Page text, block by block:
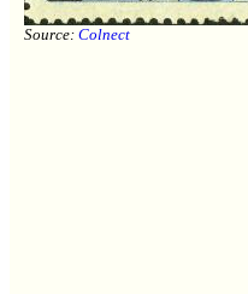
Source: Colnect